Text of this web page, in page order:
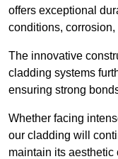
offers exceptional
conditions,
The innovative
cladding systems
ensuring strong
Whether facing
our cladding will
maintain its aesthetic